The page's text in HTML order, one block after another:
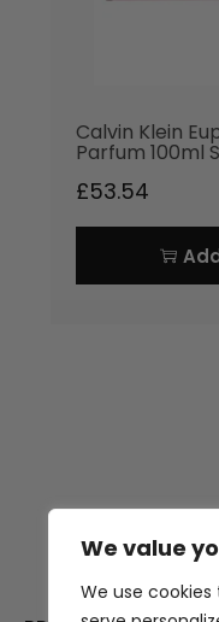
We value
We use
Calvin Klein
Parfum 100ml
£53.54